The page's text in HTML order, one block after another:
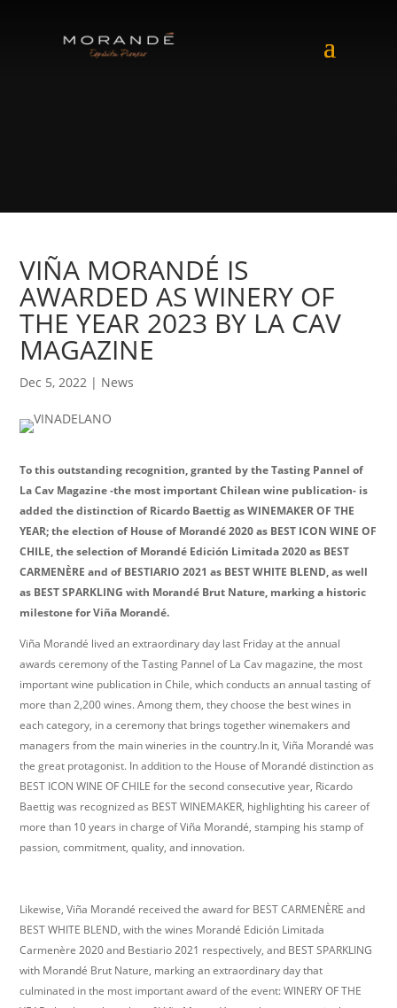
VIÑA MORANDÉ IS
AWARDED AS WINERY OF
THE YEAR 2023 BY LA CAV
MAGAZINE
Dec 5, 2022 | News
To this outstanding recognition, granted by the Tasting Pannel of
La Cav Magazine -the most important Chilean wine publication- is
added the distinction of Ricardo Baettig as WINEMAKER OF THE
YEAR; the election of House of Morandé 2020 as BEST ICON WINE OF
CHILE, the selection of Morandé Edición Limitada 2020 as BEST
CARMENÈRE and of BESTIARIO 2021 as BEST WHITE BLEND, as well
as BEST SPARKLING with Morandé Brut Nature, marking a historic
milestone for Viña Morandé.
Viña Morandé lived an extraordinary day last Friday at the annual
awards ceremony of the Tasting Pannel of La Cav magazine, the most
important wine publication in Chile, which conducts an annual tasting of
more than 2,200 wines. Among them, they choose the best wines in
each category, in a ceremony that brings together winemakers and
managers from the main wineries in the country.In it, Viña Morandé was
the great protagonist. In addition to the House of Morandé distinction as
BEST ICON WINE OF CHILE for the second consecutive year, Ricardo
Baettig was recognized as BEST WINEMAKER, highlighting his career of
more than 10 years in charge of Viña Morandé, stamping his stamp of
passion, commitment, quality, and innovation.
Likewise, Viña Morandé received the award for BEST CARMENÈRE and
BEST WHITE BLEND, with the wines Morandé Edición Limitada
Carmenère 2020 and Bestiario 2021 respectively, and BEST SPARKLING
with Morandé Brut Nature, marking an extraordinary day that
culminated in the most important award of the event: WINERY OF THE